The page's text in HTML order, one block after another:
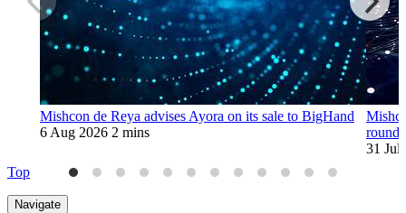
Mishcon de Reya advises Ayora on its sale to BigHand
6 Aug 2026 2 mins
round
31 Jul
Top
Navigate